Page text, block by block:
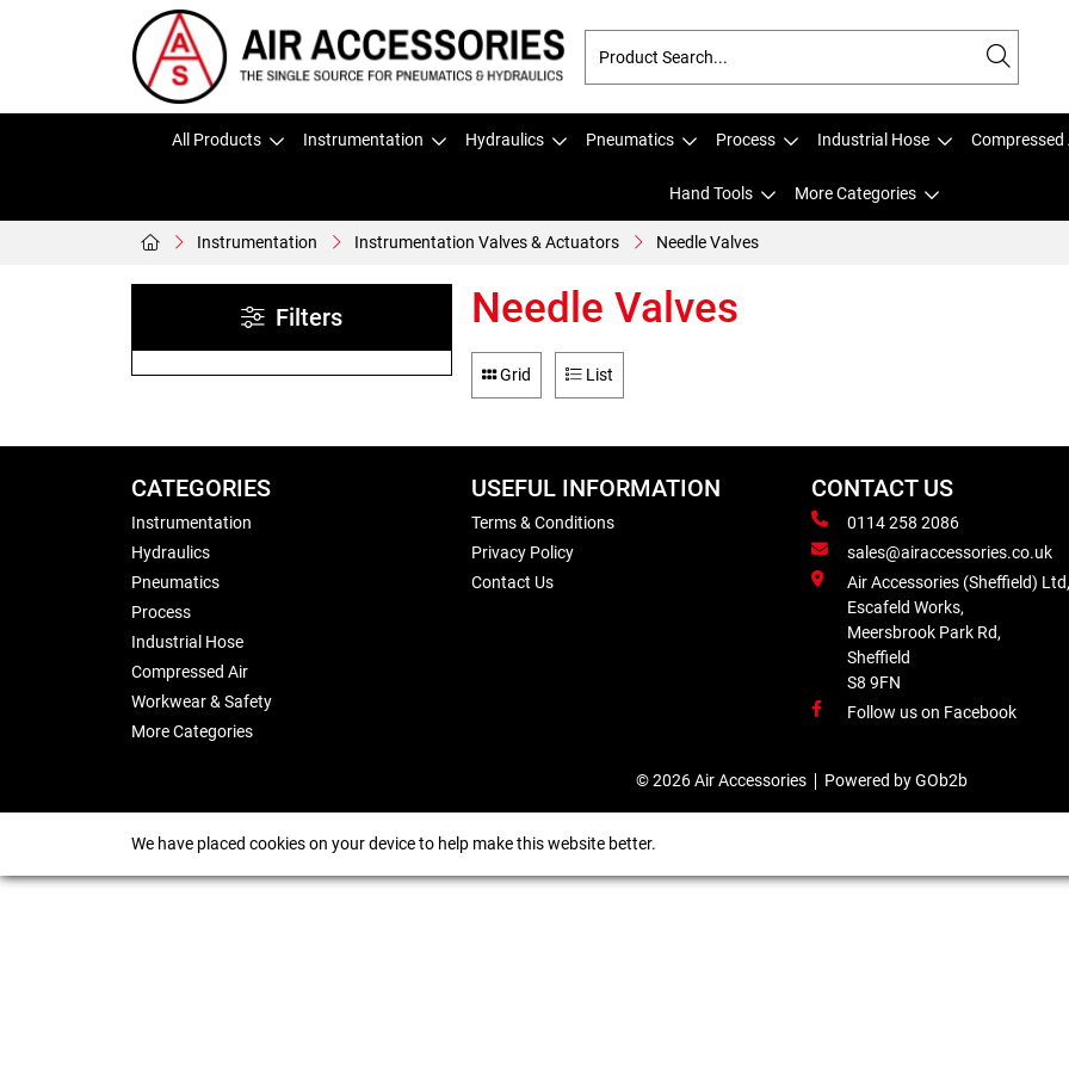
All Products Instrumentation Hydraulics Pneumatics Process Industrial Hose Compressed
Hand Tools More Categories
Instrumentation Instrumentation Valves & Actuators Needle Valves
Filters Needle Valves
Grid List
CATEGORIES
Instrumentation
Hydraulics
Pneumatics
Process
Industrial Hose
Compressed Air
Workwear & Safety
More Categories
USEFUL INFORMATION
Terms & Conditions
Privacy Policy
Contact Us
CONTACT US
0114 258 2086
sales@airaccessories.co.uk
Air Accessories (Sheffield) Ltd,
Escafeld Works,
Meersbrook Park Rd,
Sheffield
S8 9FN
Follow us on Facebook
© 2026 Air Accessories Powered by GOb2b
We have placed cookies on your device to help make this website better.